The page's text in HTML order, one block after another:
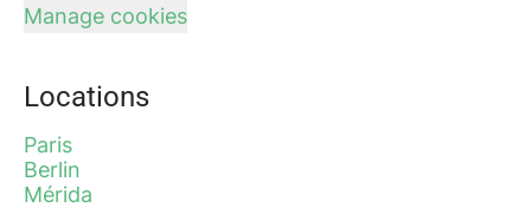
Manage cookies
Locations
Paris
Berlin
Mérida